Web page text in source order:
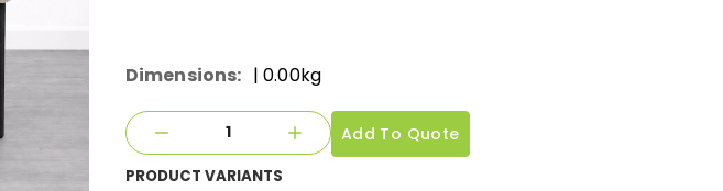
Dimensions: | 0.00kg
Add To Quote
PRODUCT VARIANTS